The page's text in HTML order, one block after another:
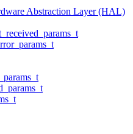
Abstraction Layer (HAL)